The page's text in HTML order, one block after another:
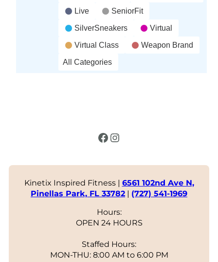
Live SeniorFit
SilverSneakers Virtual
Virtual Class Weapon Brand
All Categories
Facebook Instagram
Kinetix Inspired Fitness | 6561 102nd Ave N,
Pinellas Park, FL 33782 | (727) 541-1969
Hours:
OPEN 24 HOURS
Staffed Hours:
MON-THU: 8:00 AM to 6:00 PM